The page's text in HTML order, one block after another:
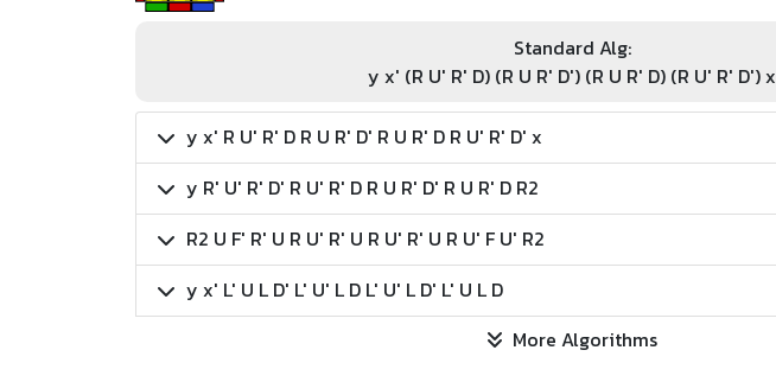
Standard Alg:
y x' (R U' R' D) (R U R' D') (R U R' D) (R U' R' D') x
y x' R U' R' D R U R' D' R U R' D R U' R' D' x
y R' U' R' D' R U' R' D R U R' D' R U R' D R2
R2 U F' R' U R U' R' U R U' R' U R U' F U' R2
y x' L' U L D' L' U' L D L' U' L D' L' U L D
More Algorithms